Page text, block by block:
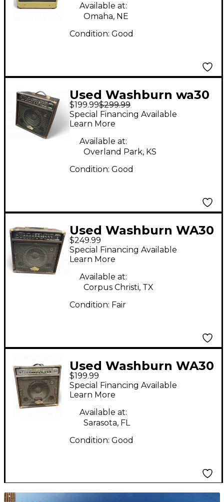
Available at:
Omaha, NE
Condition: Good
Used Washburn wa30
Guitar Combo Amp
$199.99$299.99
Special Financing Available
Learn More
Available at:
Overland Park, KS
Condition: Good
Used Washburn WA30
Acoustic Guitar
Combo Amp
$249.99
Special Financing Available
Learn More
Available at:
Corpus Christi, TX
Condition: Fair
Used Washburn WA30
Acoustic Guitar
Combo Amp
$199.99
Special Financing Available
Learn More
Available at:
Sarasota, FL
Condition: Good
TITU_gridad